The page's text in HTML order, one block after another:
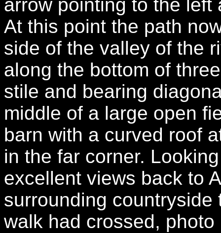
arrow pointing to the
At this point the path
side of the valley of the
along the bottom of
stile and bearing
middle of a large open
barn with a curved roof
in the far corner.
excellent views back to
surrounding
walk had crossed, photo